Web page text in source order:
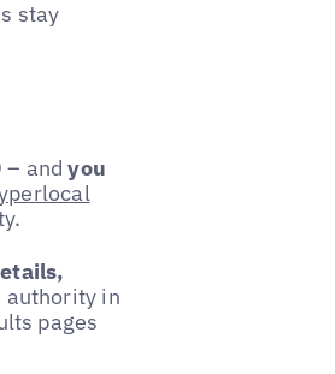
stay
– andyou
authority in
pages